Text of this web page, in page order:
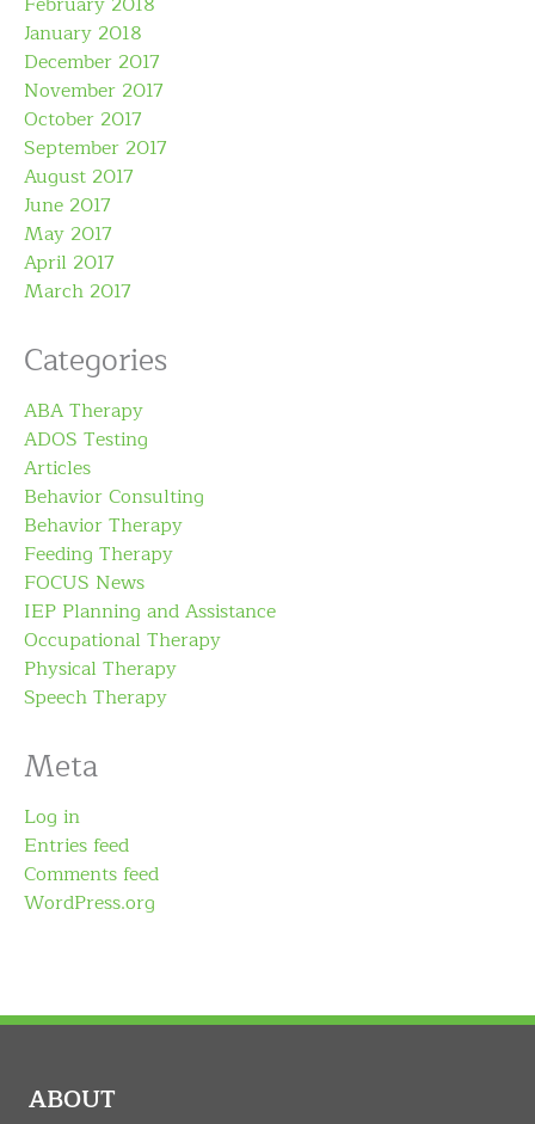
January 2018
December 2017
November 2017
October 2017
September 2017
August 2017
June 2017
May 2017
April 2017
March 2017
Categories
ABA Therapy
ADOS Testing
Articles
Behavior Consulting
Behavior Therapy
Feeding Therapy
FOCUS News
IEP Planning and Assistance
Occupational Therapy
Physical Therapy
Speech Therapy
Meta
Log in
Entries feed
Comments feed
WordPress.org
ABOUT